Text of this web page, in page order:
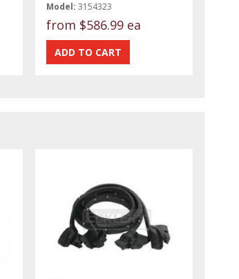
Model: 3154323
from $586.99 ea